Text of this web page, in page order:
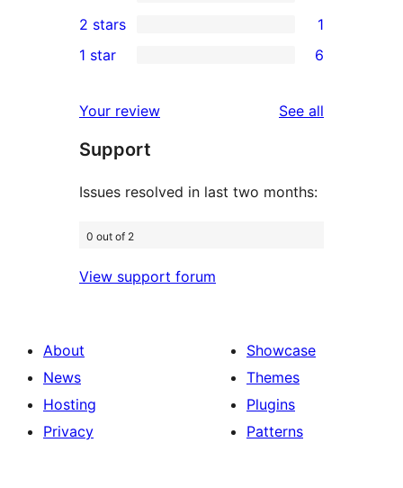
reviews
star
reviews
3-
star
2-
review
2 stars 1
star
reviews
1 star 6
Your review See all
Support
Issues resolved in last two months:
0 out of 2
View support forum
About
News
Hosting
Privacy
Showcase
Themes
Plugins
Patterns